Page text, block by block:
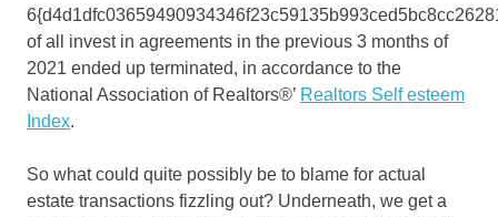
of all invest in agreements in the previous 3 months of
2021 ended up terminated, in accordance to the
National Association of Realtors®’ Realtors Self esteem
Index.
So what could quite possibly be to blame for actual
estate transactions fizzling out? Underneath, we get a